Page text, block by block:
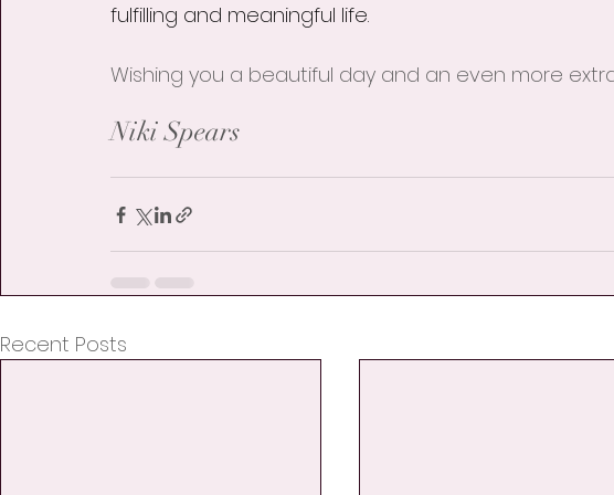
fulfilling and meaningful life.
Wishing you a beautiful day and an even more
Niki Spears
Recent Posts